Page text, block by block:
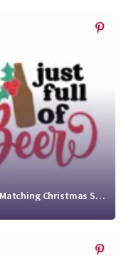
Full of Holiday Cheer - Just Full of Beer | Matching Christmas SVG Files | Funny Christmas Shirt SVG